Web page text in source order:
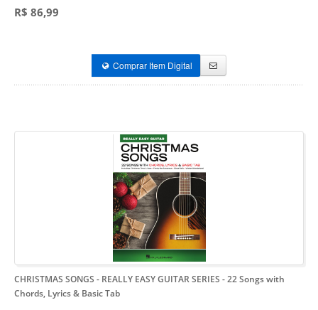
R$ 86,99
Comprar Item Digital
CHRISTMAS SONGS - REALLY EASY GUITAR SERIES - 22 Songs with
Chords, Lyrics & Basic Tab